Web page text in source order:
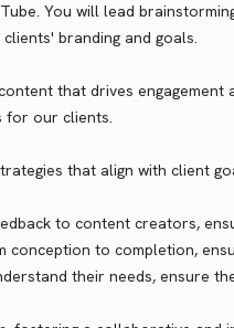
You will lead
branding and goals.
that drives engagement
for our clients.
that align with client
to content creators,
to completion,
their needs, ensure